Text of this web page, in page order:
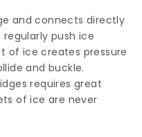
and connects directly
regularly push ice
of ice creates pressure
and buckle.
requires great
of ice are never